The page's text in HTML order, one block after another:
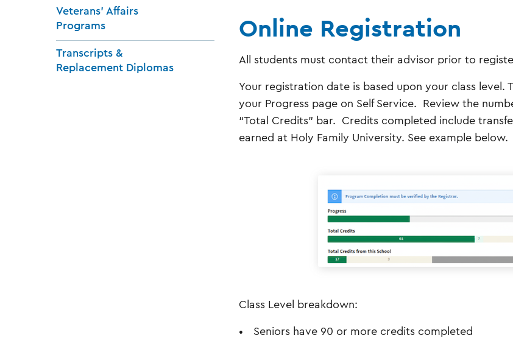
Veterans' Affairs
Programs
Transcripts &
Replacement Diplomas
Online Registration
All students must contact their advisor prior to
Your registration date is based upon your class level.
your Progress page on Self Service. Review the
“Total Credits” bar. Credits completed include
earned at Holy Family University. See example below.
Class Level breakdown:
Seniors have 90 or more credits completed